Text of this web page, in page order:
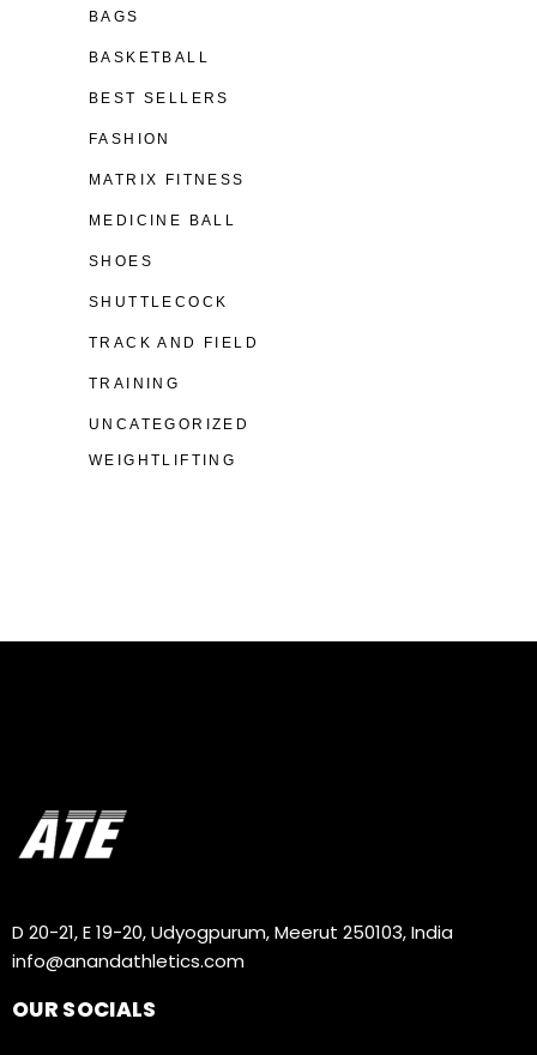
BAGS
BASKETBALL
BEST SELLERS
FASHION
MATRIX FITNESS
MEDICINE BALL
SHOES
SHUTTLECOCK
TRACK AND FIELD
TRAINING
UNCATEGORIZED
WEIGHTLIFTING
D 20-21, E 19-20, Udyogpurum, Meerut 250103, India
info@anandathletics.com
OUR SOCIALS